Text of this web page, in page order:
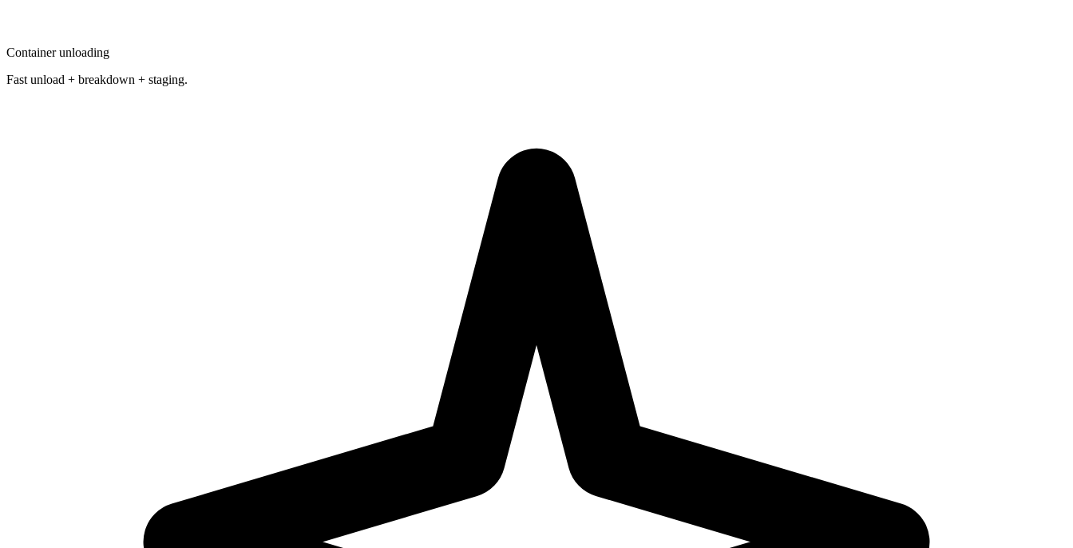
Container unloading
Fast unload + breakdown + staging.